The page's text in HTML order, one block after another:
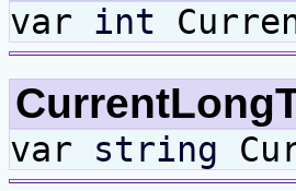
var int
var string